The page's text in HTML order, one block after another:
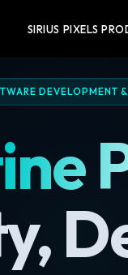
SIRIUS PIXELS
DEVELOPMENT